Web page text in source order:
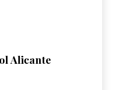
Alicante